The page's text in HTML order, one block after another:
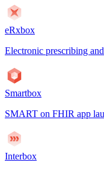
eRxbox
Electronic prescribing
Smartbox
SMART on FHIR app
Interbox